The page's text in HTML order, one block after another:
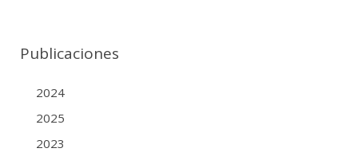
Publicaciones
2024
2025
2023